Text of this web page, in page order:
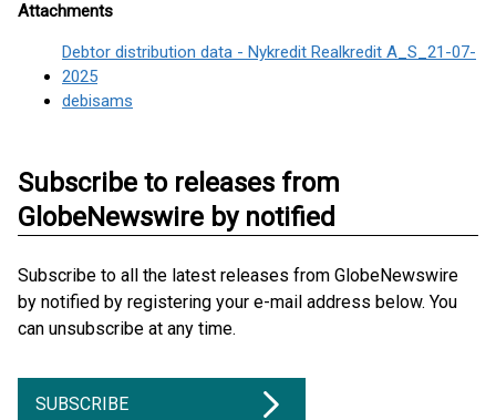
Attachments
Debtor distribution data - Nykredit Realkredit A_S_21-07-
2025
debisams
Subscribe to releases from
GlobeNewswire by notified
Subscribe to all the latest releases from GlobeNewswire
by notified by registering your e-mail address below. You
can unsubscribe at any time.
SUBSCRIBE